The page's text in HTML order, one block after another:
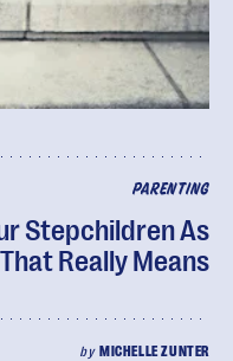
PARENTING
Stepchildren As
Really Means
by MICHELLE ZUNTER